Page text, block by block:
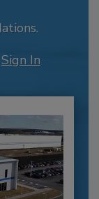
Sign In